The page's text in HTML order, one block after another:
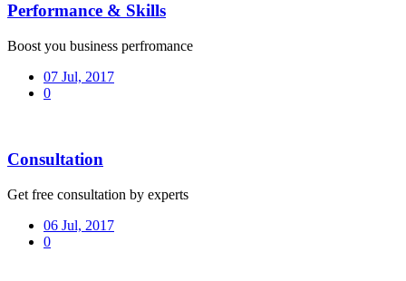
Performance & Skills
Boost you business perfromance
07 Jul, 2017
0
Consultation
Get free consultation by experts
06 Jul, 2017
0